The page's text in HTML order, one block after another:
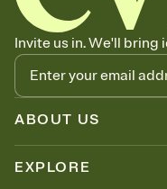
Stay in the loop
Set an RSVP deadline
thinking about it. Plus,
no more chasing people
Know who's bringing what
Add an event sign-up
dish before you end up
Invite us in. We'll bring
ABOUT US
EXPLORE